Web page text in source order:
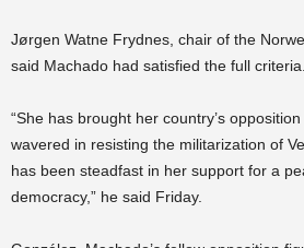
Jørgen Watne Frydnes, chair of the
said Machado had satisfied the full criteria.
“She has brought her country’s
wavered in resisting the militarization of
has been steadfast in her support for a
democracy,” he said Friday.